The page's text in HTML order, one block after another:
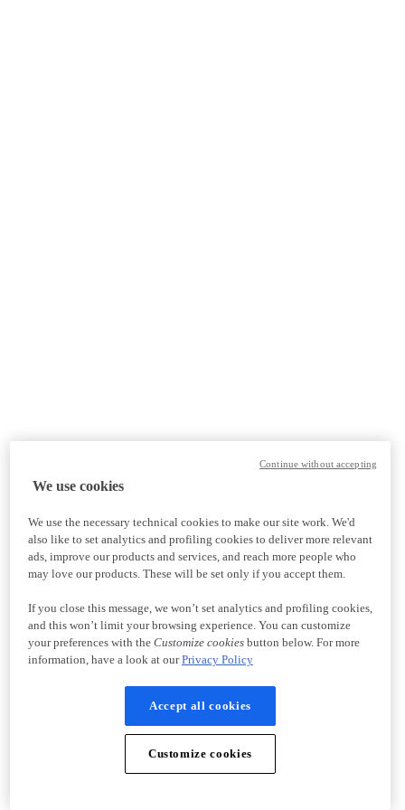
We use cookies
We use the necessary technical cookies to make our site work. We'd
also like to set analytics and profiling cookies to deliver more relevant
ads, improve our products and services, and reach more people who
may love our products. These will be set only if you accept them.
If you close this message, we won’t set analytics and profiling cookies,
and this won’t limit your browsing experience. You can customize
your preferences with the Customize cookiesbutton below. For more
information, have a look at ourPrivacy Policy
Accept all cookies
Customize cookies
Continue without accepting